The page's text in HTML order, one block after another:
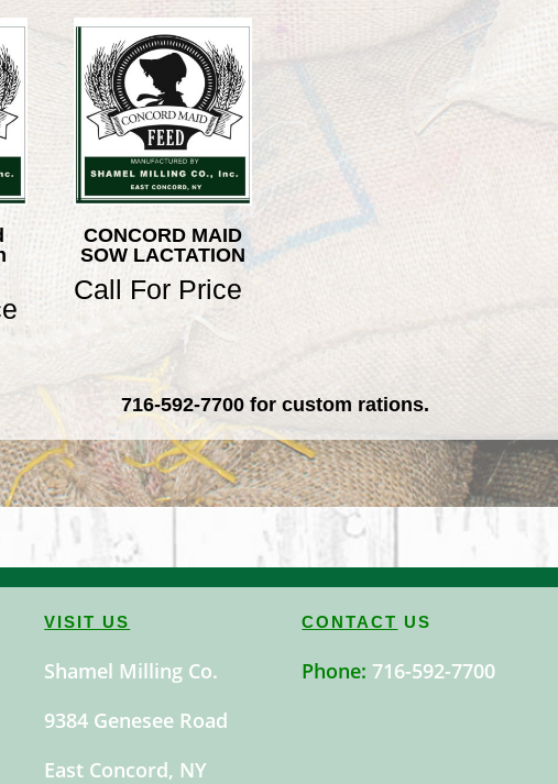
CONCORD MAID
SOW LACTATION
Call For Price
716-592-7700for custom rations.
VISIT US
Shamel Milling Co.
9384 Genesee Road
East Concord, NY
CONTACT US
Phone:716-592-7700